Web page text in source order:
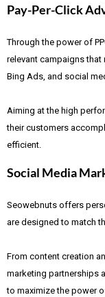
Pay-Per-Click
Through the power of
relevant campaigns
Bing Ads, and social
Aiming at the high
their customers
efficient.
Social Media
Seowebnuts offers
are designed to match
From content creation
marketing partnerships
to maximize the power